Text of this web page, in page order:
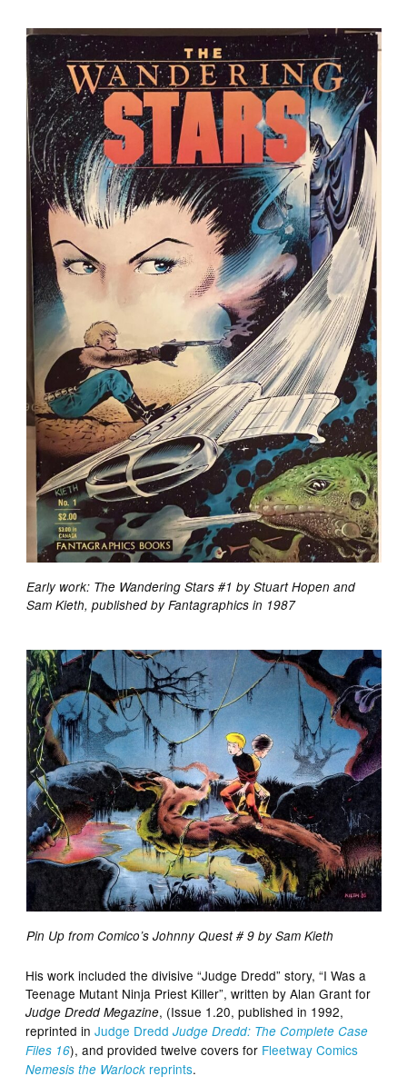
Early work: The Wandering Stars #1 by Stuart Hopen and
Sam Kieth, published by Fantagraphics in 1987
Pin Up from Comico’s Johnny Quest # 9 by Sam Kieth
His work included the divisive “Judge Dredd” story, “I Was a
Teenage Mutant Ninja Priest Killer”, written by Alan Grant for
Judge Dredd Megazine, (Issue 1.20, published in 1992,
reprinted inJudge DreddJudge Dredd: The Complete Case
Files 16), and provided twelve covers for Fleetway Comics
Nemesis the Warlock reprints.